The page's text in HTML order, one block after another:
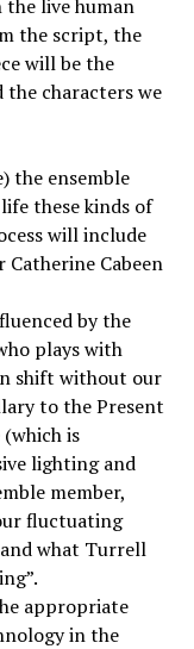
live human
the script, the
will be the
the characters we
the ensemble
these kinds of
will include
Cabeen
by the
plays with
shift without our
to the Present
(which is
lighting and
member,
fluctuating
what Turrell
appropriate
in the